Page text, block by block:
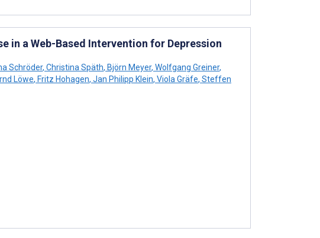
in a Web-Based Intervention for Depression
Schröder, Christina Späth, Björn Meyer, Wolfgang Greiner,
Löwe, Fritz Hohagen, Jan Philipp Klein, Viola Gräfe, Steffen